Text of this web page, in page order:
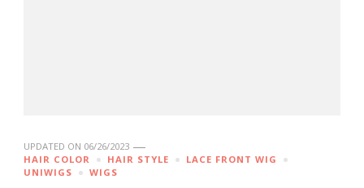
UPDATED ON 06/26/2023
HAIR COLOR
HAIR STYLE
LACE FRONT WIG
UNIWIGS
WIGS